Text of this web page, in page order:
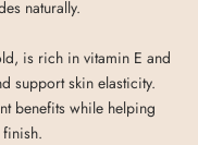
naturally.
is rich in vitamin E and
support skin elasticity.
benefits while helping